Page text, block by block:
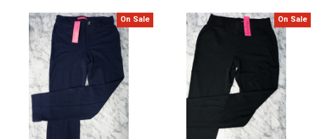
On Sale On Sale